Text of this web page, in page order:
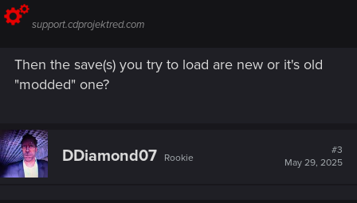
support.cdprojektred.com
Then the save(s) you try to load are new or it's old
"modded" one?
DDiamond07 Rookie
#3
May 29, 2025